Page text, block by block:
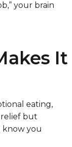
your brain
It
eating,
but
know you